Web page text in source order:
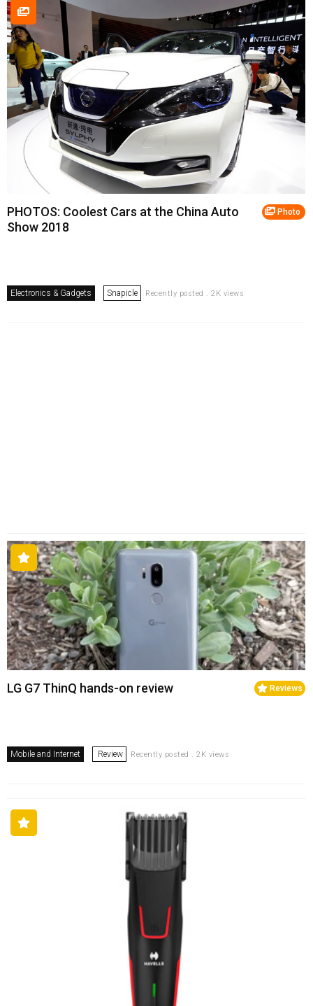
Photo
PHOTOS: Coolest Cars at the China Auto
Show 2018
Electronics & Gadgets Snapicle Recently posted . 2K views
Reviews
LG G7 ThinQ hands-on review
Mobile and Internet Review Recently posted . 2K views